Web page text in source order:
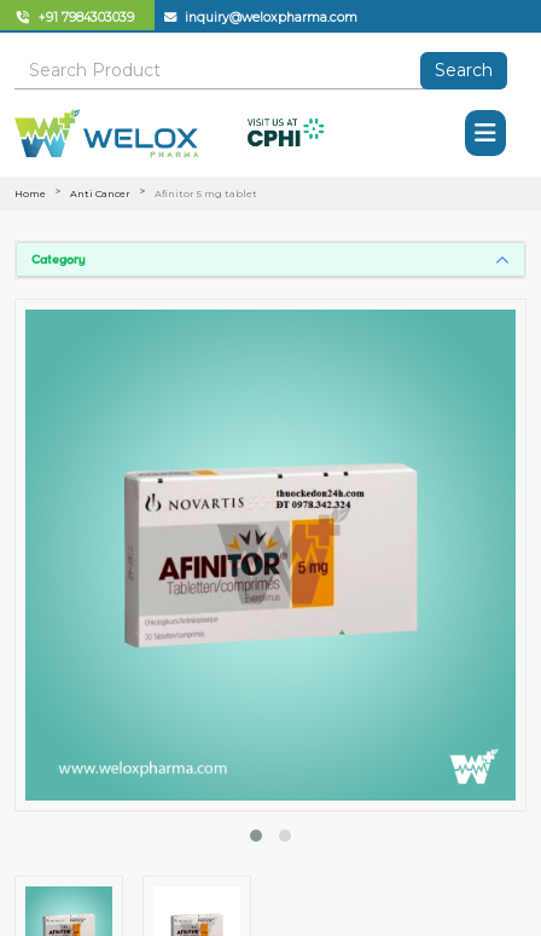
+91 7984303039 inquiry@weloxpharma.com
Search
Home Anti Cancer Afinitor 5 mg tablet
Category